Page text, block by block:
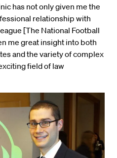
has not only given me the
relationship with
[The National Football
me great insight into both
and the variety of complex
field of law